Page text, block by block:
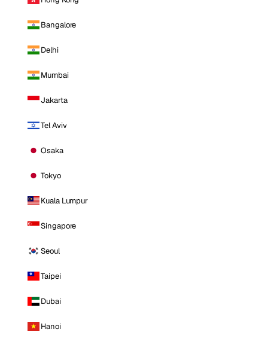
Bangalore
Delhi
Mumbai
Jakarta
Tel Aviv
Osaka
Tokyo
Kuala Lumpur
Singapore
Seoul
Taipei
Dubai
Hanoi